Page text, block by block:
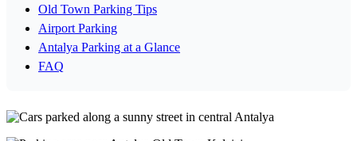
Old Town Parking Tips
Airport Parking
Antalya Parking at a Glance
FAQ